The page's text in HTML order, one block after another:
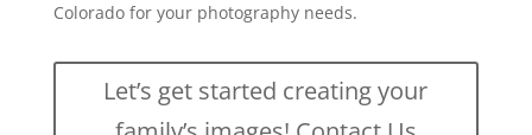
Colorado for your photography needs.
Let’s get started creating your